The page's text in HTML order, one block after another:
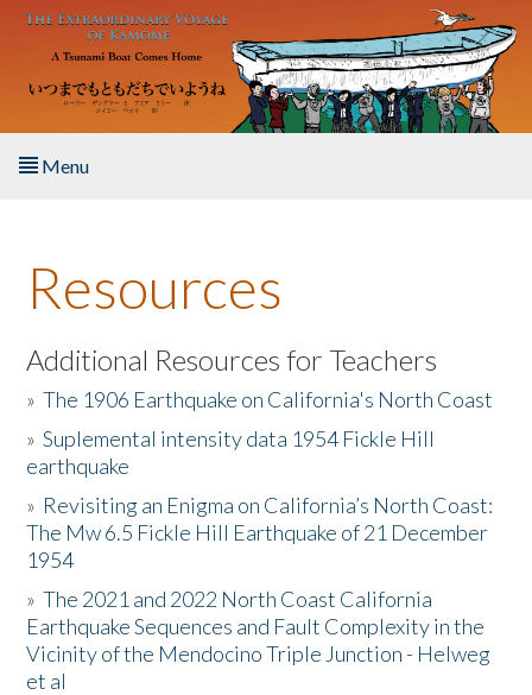
Skip to main content
Menu
About the Book
Listen to the Book
Activities
The Story & Student Exchange
Resources
Donate
Resources
Additional Resources for Teachers
»The 1906 Earthquake on California's North Coast
»Suplemental intensity data 1954 Fickle Hill
earthquake
» Revisiting an Enigma on California’s North Coast:
The Mw 6.5 Fickle Hill Earthquake of 21 December
1954
»The 2021 and 2022 North Coast California
Earthquake Sequences and Fault Complexity in the
Vicinity of the Mendocino Triple Junction - Helweg
et al